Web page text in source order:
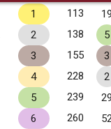
1 113
2 138
5
3 155
3
4 228
2
5 239
6 260